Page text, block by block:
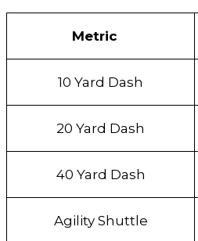
Metric
10 Yard Dash
20 Yard Dash
40 Yard Dash
Agility Shuttle